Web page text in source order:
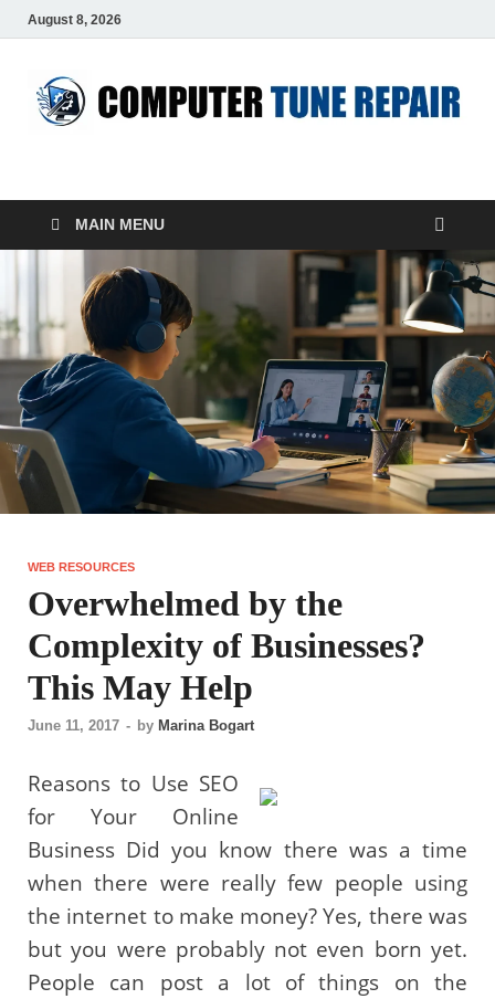
August 8, 2026
ComputerTUP
MAIN MENU
WEB RESOURCES
Overwhelmed by the
Complexity of Businesses?
This May Help
June 11, 2017 - by Marina Bogart
Reasons to Use SEO
for Your Online
Business Did you know there was a time
when there were really few people using
the internet to make money? Yes, there was
but you were probably not even born yet.
People can post a lot of things on the